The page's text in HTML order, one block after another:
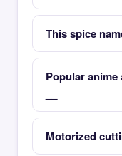
This spice
Popular anime
Motorized